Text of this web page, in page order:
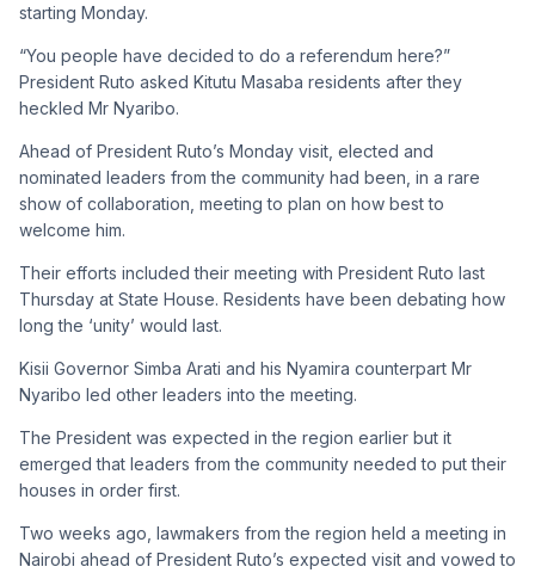
starting Monday.
“You people have decided to do a referendum here?”
President Ruto asked Kitutu Masaba residents after they
heckled Mr Nyaribo.
Ahead of President Ruto’s Monday visit, elected and
nominated leaders from the community had been, in a rare
show of collaboration, meeting to plan on how best to
welcome him.
Their efforts included their meeting with President Ruto last
Thursday at State House. Residents have been debating how
long the ‘unity’ would last.
Kisii Governor Simba Arati and his Nyamira counterpart Mr
Nyaribo led other leaders into the meeting.
The President was expected in the region earlier but it
emerged that leaders from the community needed to put their
houses in order first.
Two weeks ago, lawmakers from the region held a meeting in
Nairobi ahead of President Ruto’s expected visit and vowed to